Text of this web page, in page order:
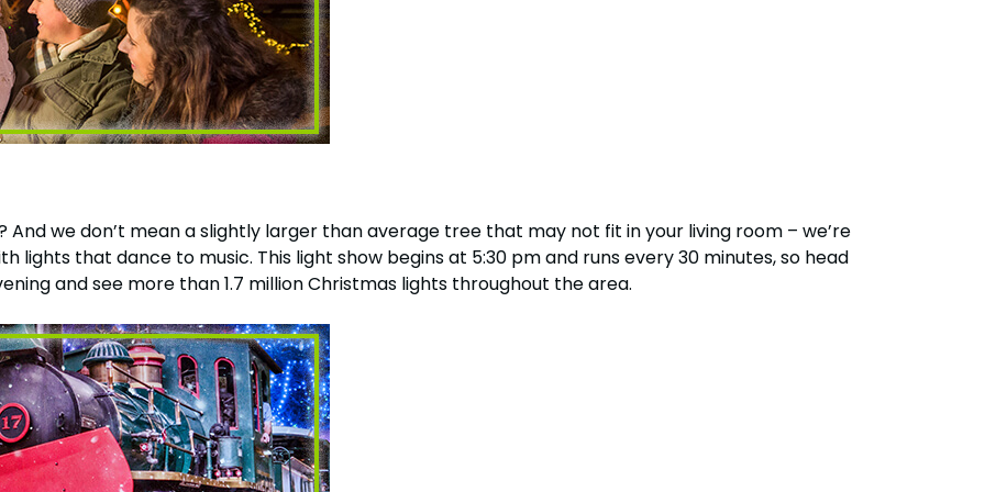
Turn
Hill
Howl-O-Scream
Select Nights, Sept 11 - Nov. 1, 2026
Group & Youth Events
All Events
More Add-ons
Rentals, parking & photos
And we don’t mean a slightly larger than average tree that may not fit in your living room – we’re
that dance to music. This light show begins at 5:30 pm and runs every 30 minutes, so head
and see more than 1.7 million Christmas lights throughout the area.